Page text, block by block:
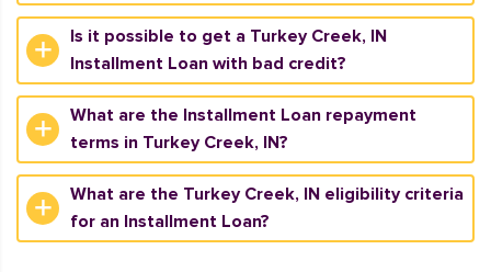
Is it possible to get a Turkey Creek, IN
Installment Loan with bad credit?
What are the Installment Loan repayment
terms in Turkey Creek, IN?
What are the Turkey Creek, IN eligibility criteria
for an Installment Loan?